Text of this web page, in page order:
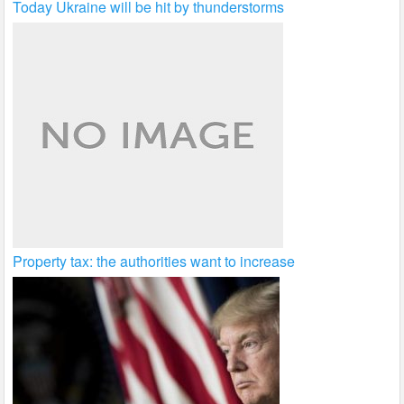
Today Ukraine will be hit by thunderstorms
Property tax: the authorities want to increase